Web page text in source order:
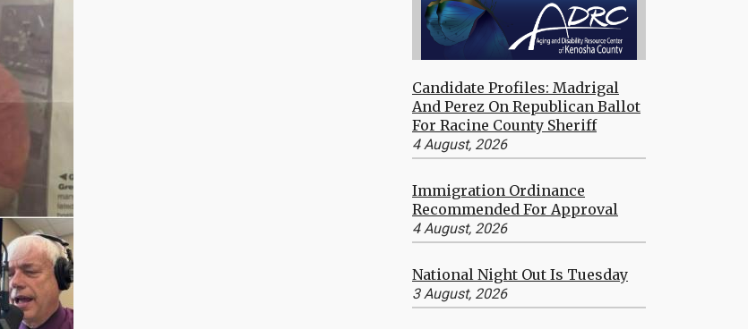
Candidate Profiles: Madrigal
And Perez On Republican Ballot
For Racine County Sheriff
4 August, 2026
Immigration Ordinance
Recommended For Approval
4 August, 2026
National Night Out Is Tuesday
3 August, 2026